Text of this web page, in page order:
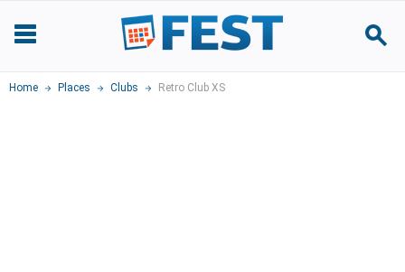
Home Places Clubs Retro Club XS